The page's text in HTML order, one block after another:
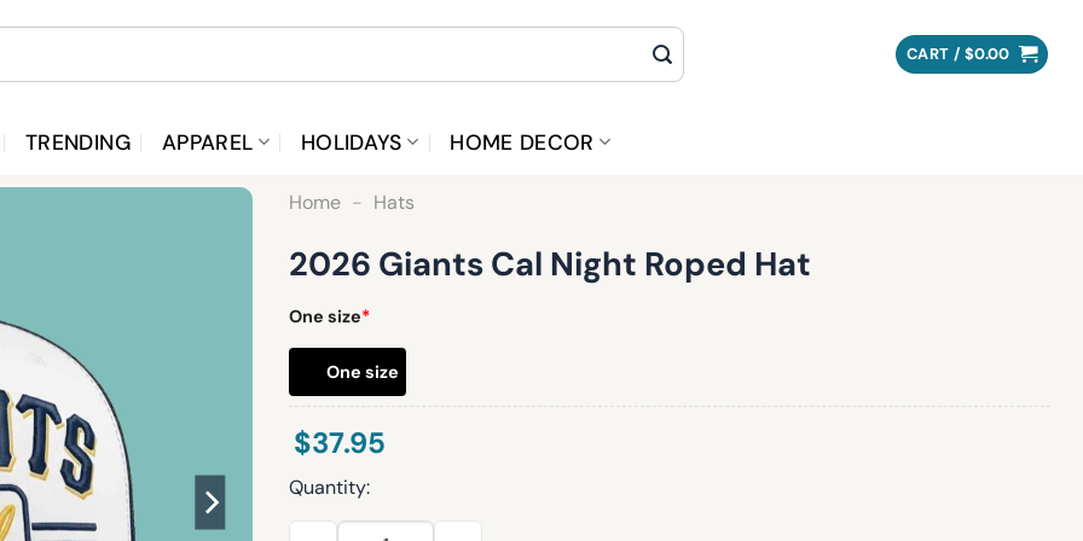
CART / $0.00
TRENDING APPAREL HOLIDAYS HOME DECOR
Home - Hats
2026 Giants Cal Night Roped Hat
One size*
One size
$37.95
Quantity:
2026 Giants Cal Night Roped Hat quantity